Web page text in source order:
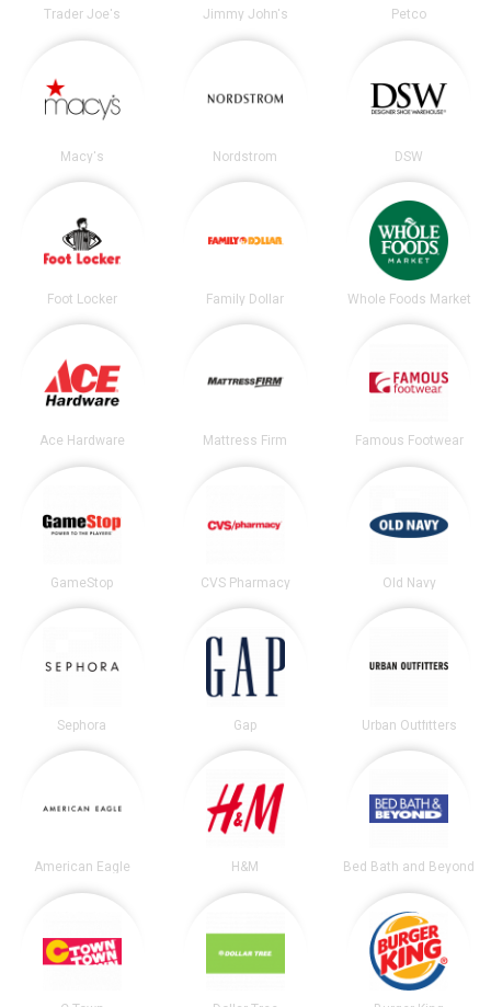
Trader Joe's Jimmy John's Petco
Macy's Nordstrom DSW
Foot Locker Family Dollar Whole Foods Market
Ace Hardware Mattress Firm Famous Footwear
GameStop CVS Pharmacy Old Navy
Sephora Gap Urban Outfitters
American Eagle H&M Bed Bath and Beyond